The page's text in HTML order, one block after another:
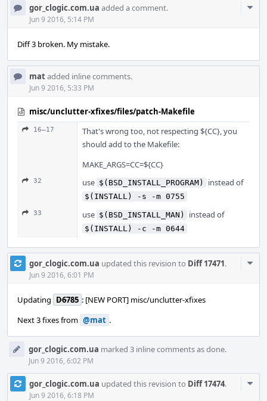
gor_clogic.com.ua added a comment.
Jun 9 2016, 5:14 PM
Diff 3 broken. My mistake.
matadded inline comments.
Jun 9 2016, 5:33 PM
misc/unclutter-xfixes/files/patch-Makefile
16–17
That's wrong too, not respecting ${CC}, you
should add to the Makefile:
MAKE_ARGS=CC=${CC}
32 use $(BSD_INSTALL_PROGRAM) instead of
$(INSTALL) -s -m 0755
33 use $(BSD_INSTALL_MAN) instead of
$(INSTALL) -c -m 0644
gor_clogic.com.ua updated this revision to Diff 17471.
Jun 9 2016, 6:01 PM
Updating D6785 : [NEW PORT] misc/unclutter-xfixes
Next 3 fixes from @mat .
gor_clogic.com.ua marked 3 inline comments as done.
Jun 9 2016, 6:02 PM
gor_clogic.com.ua updated this revision to Diff 17474.
Jun 9 2016, 6:18 PM